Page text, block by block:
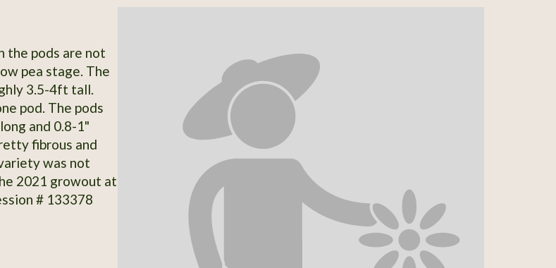
the pods are not
pea stage. The
3.5-4ft tall.
pod. The pods
and 0.8-1"
fibrous and
was not
2021 growout at
# 133378